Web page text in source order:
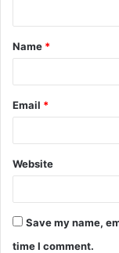
t
*
Name *
Email *
Website
Save my name,
time I comment.